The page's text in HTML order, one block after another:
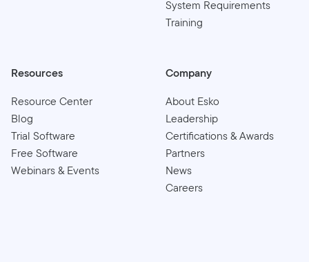
System Requirements
Training
Resources
Resource Center
Blog
Trial Software
Free Software
Webinars & Events
Company
About Esko
Leadership
Certifications & Awards
Partners
News
Careers